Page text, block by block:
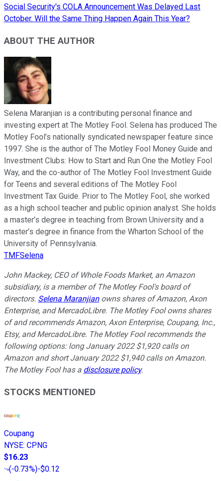
Social Security's COLA Announcement Was Delayed Last
October. Will the Same Thing Happen Again This Year?
ABOUT THE AUTHOR
Selena Maranjian is a contributing personal finance and
investing expert at The Motley Fool. Selena has produced The
Motley Fool’s nationally syndicated newspaper feature since
1997. She is the author of The Motley Fool Money Guide and
Investment Clubs: How to Start and Run One the Motley Fool
Way, and the co-author of The Motley Fool Investment Guide
for Teens and several editions of The Motley Fool
Investment Tax Guide. Prior to The Motley Fool, she worked
as a high school teacher and public opinion analyst. She holds
a master’s degree in teaching from Brown University and a
master’s degree in finance from the Wharton School of the
University of Pennsylvania.
TMFSelena
John Mackey, CEO of Whole Foods Market, an Amazon
subsidiary, is a member of The Motley Fool's board of
directors. Selena Maranjianowns shares of Amazon, Axon
Enterprise, and MercadoLibre. The Motley Fool owns shares
of and recommends Amazon, Axon Enterprise, Coupang, Inc.,
Etsy, and MercadoLibre. The Motley Fool recommends the
following options: long January 2022 $1,920 calls on
Amazon and short January 2022 $1,940 calls on Amazon.
The Motley Fool has a disclosure policy.
STOCKS MENTIONED
Coupang
NYSE: CPNG
$16.23
(-0.73%)-$0.12